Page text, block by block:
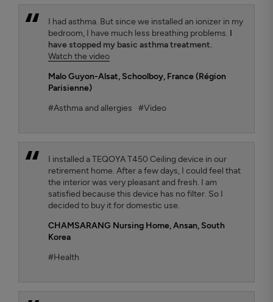
I had asthma. But since we installed an ionizer in my
bedroom, I have much less breathing problems. I
have stopped my basic asthma treatment.
Watch the video
Malo Guyon-Alsat, Schoolboy, France (Région
Parisienne)
#Asthma and allergies
#Video
I installed a TEQOYA T450 Ceiling device in our
retirement home. After a few days, I could feel that
the interior was very pleasant and fresh. I am
satisfied because this device has no filter. So I
decided to buy it for domestic use.
CHAMSARANG Nursing Home,Ansan, South
Korea
#Health